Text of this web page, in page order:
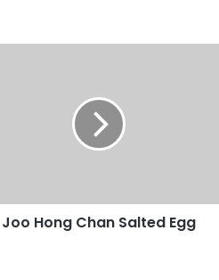
Joo Hong Chan Salted Egg